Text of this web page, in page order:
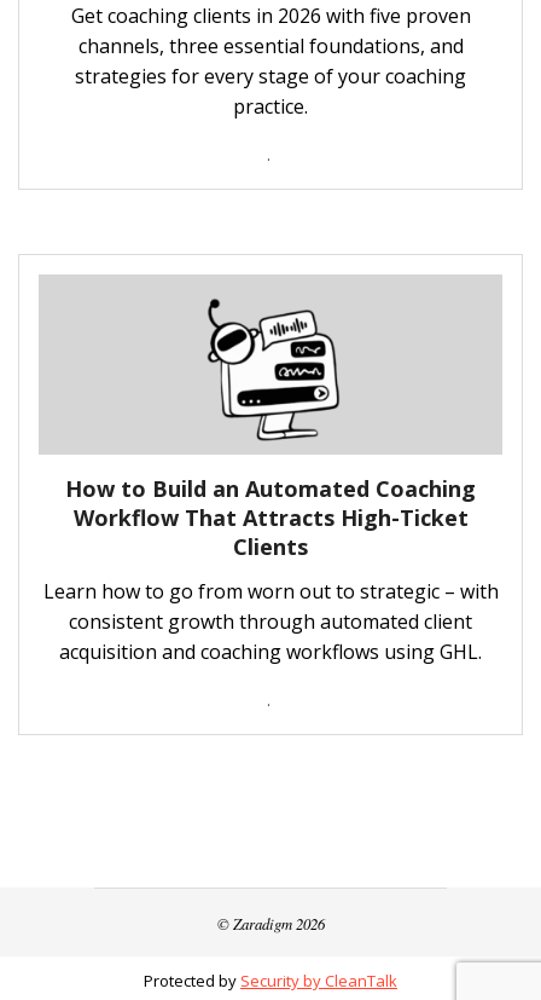
Get coaching clients in 2026 with five proven
channels, three essential foundations, and
strategies for every stage of your coaching
practice.
.
How to Build an Automated Coaching
Workflow That Attracts High-Ticket
Clients
Learn how to go from worn out to strategic – with
consistent growth through automated client
acquisition and coaching workflows using GHL.
.
© Zaradigm 2026
Protected by Security by CleanTalk